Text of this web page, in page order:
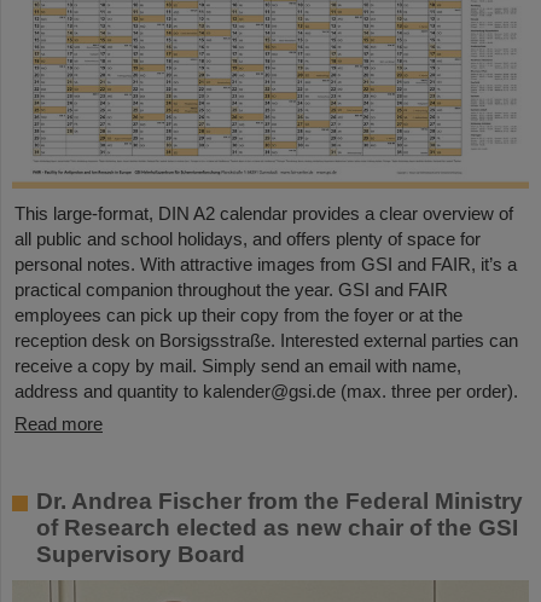
This large-format, DIN A2 calendar provides a clear overview of
all public and school holidays, and offers plenty of space for
personal notes. With attractive images from GSI and FAIR, it’s a
practical companion throughout the year. GSI and FAIR
employees can pick up their copy from the foyer or at the
reception desk on Borsigsstraße. Interested external parties can
receive a copy by mail. Simply send an email with name,
address and quantity to kalender@gsi.de (max. three per order).
Read more
Dr. Andrea Fischer from the Federal Ministry
of Research elected as new chair of the GSI
Supervisory Board